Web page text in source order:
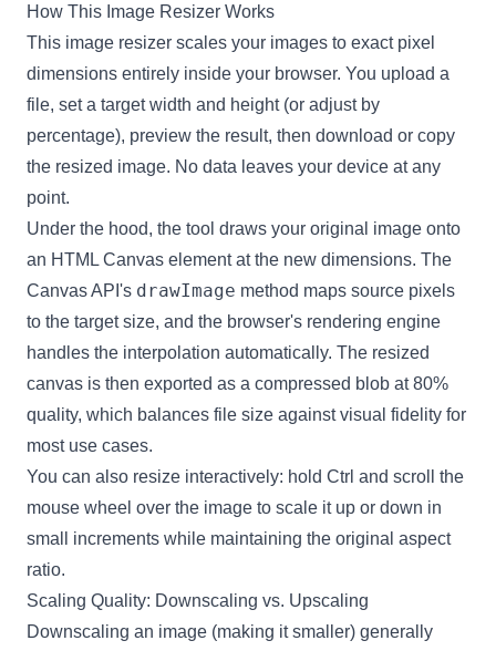
How This Image Resizer Works
This image resizer scales your images to exact pixel
dimensions entirely inside your browser. You upload a
file, set a target width and height (or adjust by
percentage), preview the result, then download or copy
the resized image. No data leaves your device at any
point.
Under the hood, the tool draws your original image onto
an HTML Canvas element at the new dimensions. The
Canvas API's drawImage method maps source pixels
to the target size, and the browser's rendering engine
handles the interpolation automatically. The resized
canvas is then exported as a compressed blob at 80%
quality, which balances file size against visual fidelity for
most use cases.
You can also resize interactively: hold Ctrl and scroll the
mouse wheel over the image to scale it up or down in
small increments while maintaining the original aspect
ratio.
Scaling Quality: Downscaling vs. Upscaling
Downscaling an image (making it smaller) generally